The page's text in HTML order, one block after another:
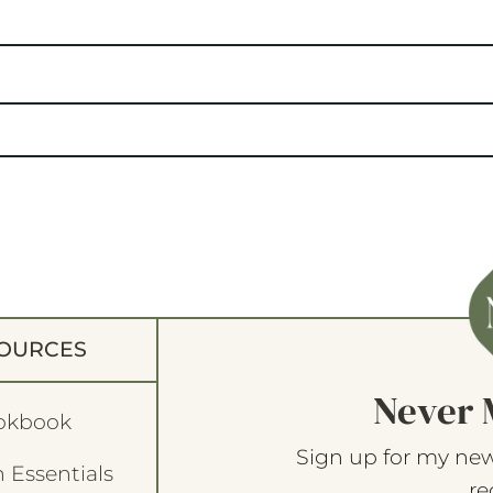
Essentials
Never
Sign up for my